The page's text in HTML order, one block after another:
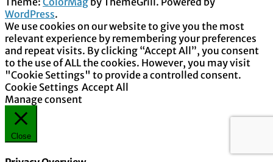
WordPress.
We use cookies on our website to give you the most
relevant experience by remembering your preferences
and repeat visits. By clicking “Accept All”, you consent
to the use of ALL the cookies. However, you may visit
"Cookie Settings" to provide a controlled consent.
Cookie Settings Accept All
Manage consent
Close